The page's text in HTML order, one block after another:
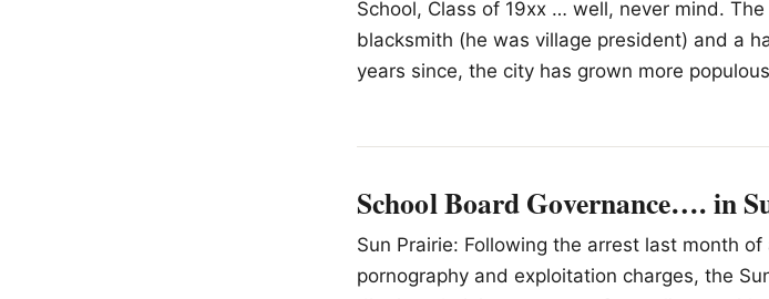
School, Class of 19xx … well, never mind.
blacksmith (he was village president) and a
years since, the city has grown more
School Board Governance…. in
Sun Prairie: Following the arrest last month
pornography and exploitation charges, the